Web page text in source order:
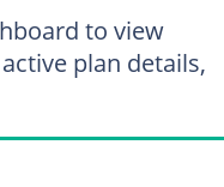
to view
plan details,